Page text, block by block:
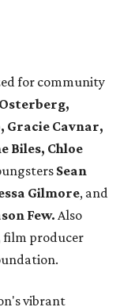
for community
Gracie Cavnar,
Biles, Chloe
Sean
Gilmore, and
Few.Also
film producer
vibrant